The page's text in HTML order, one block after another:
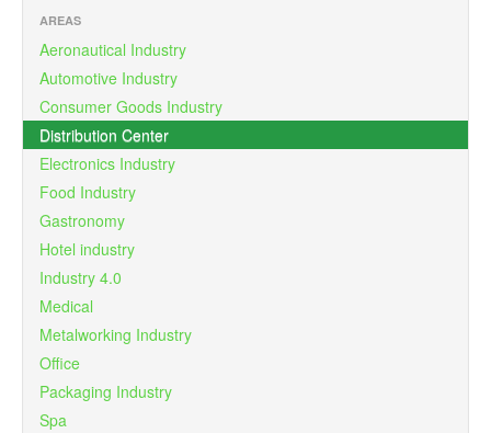
AREAS
Aeronautical Industry
Automotive Industry
Consumer Goods Industry
Distribution Center
Electronics Industry
Food Industry
Gastronomy
Hotel industry
Industry 4.0
Medical
Metalworking Industry
Office
Packaging Industry
Spa